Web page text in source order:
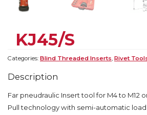
KJ45/S
Categories: Blind Threaded Inserts, Rivet
Description
Far pneudraulic Insert tool for M4 to M12
Pull technology with semi-automatic load